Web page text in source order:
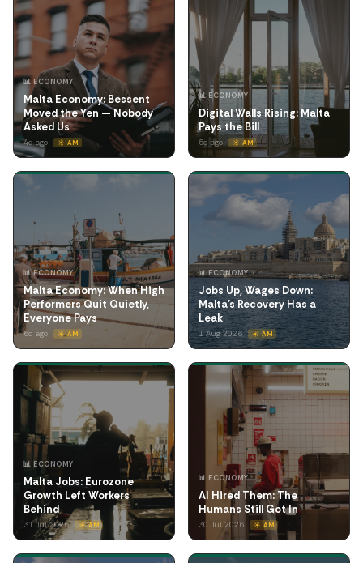
📊 ECONOMY
Malta Economy: Bessent
Moved the Yen — Nobody
Asked Us
4d ago ☀️ AM
📊 ECONOMY
Digital Walls Rising: Malta
Pays the Bill
5d ago ☀️ AM
📊 ECONOMY
Malta Economy: When High
Performers Quit Quietly,
Everyone Pays
6d ago ☀️ AM
📊 ECONOMY
Jobs Up, Wages Down:
Malta's Recovery Has a
Leak
1 Aug 2026 ☀️ AM
📊 ECONOMY
Malta Jobs: Eurozone
Growth Left Workers
Behind
31 Jul 2026 ☀️ AM
📊 ECONOMY
AI Hired Them: The
Humans Still Got In
30 Jul 2026 ☀️ AM